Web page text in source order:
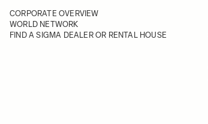
CORPORATE OVERVIEW
WORLD NETWORK
FIND A SIGMA DEALER OR RENTAL HOUSE